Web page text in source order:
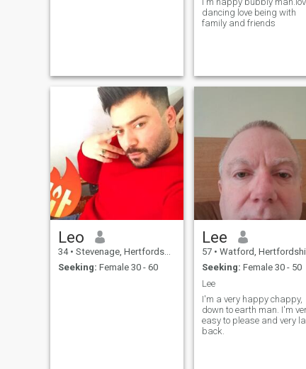
dancing love being with
family and friends
Leo
34 • Stevenage, Hertfordshire, United Kingdom
Seeking: Female 30 - 60
Lee
57 • Watford, Hertfordshire, United
Seeking: Female 30 - 50
Lee
I'm a very happy chappy,
down to earth man. I'm
easy to please and very
back.